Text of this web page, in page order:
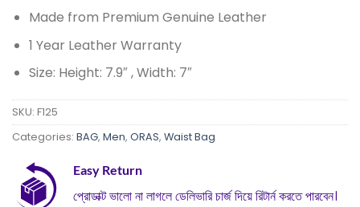
Made from Premium Genuine Leather
1 Year Leather Warranty
Size: Height: 7.9″ , Width: 7″
SKU: F125
Categories: BAG, Men, ORAS, Waist Bag
Easy Return
প্রোডাক্ট ভালো না লাগলে ডেলিভারি চার্জ দিয়ে রিটার্ন করতে পারবেন।